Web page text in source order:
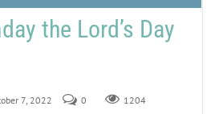
the Lord’s Day
7, 2022 0 1204